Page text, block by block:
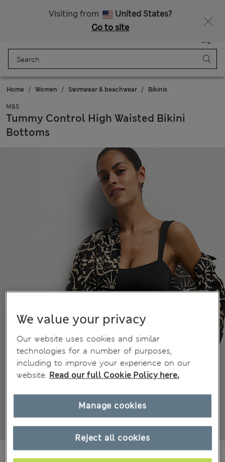
Visiting from
United States?
Go to site
Bag
Home Women Swimwear & beachwear Bikinis
M&S
Tummy Control High Waisted Bikini
Bottoms
€21.00
We value your privacy
Our website uses cookies and similar
technologies for a number of purposes,
including to improve your experience on our
website. Read our full Cookie Policy here.
Reject all cookies
Manage cookies